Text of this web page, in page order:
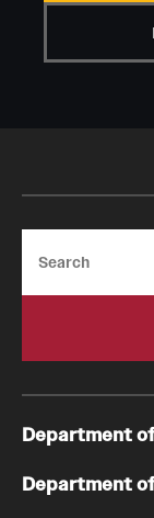
Department
Department